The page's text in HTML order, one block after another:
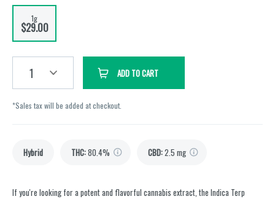
1g
$29.00
1 ADD TO CART
*Sales tax will be added at checkout.
Hybrid THC:80.4% CBD:2.5 mg
If you're looking for a potent and flavorful cannabis extract, the Indica Terp